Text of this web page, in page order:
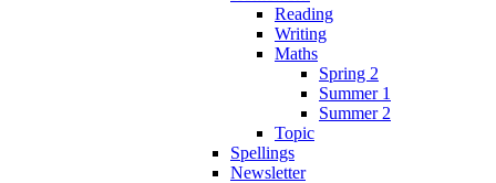
Reading
Writing
Maths
Spring 2
Summer 1
Summer 2
Topic
Spellings
Newsletter